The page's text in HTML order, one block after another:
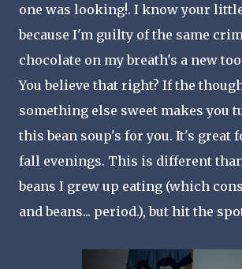
one was looking!. I know your
because I'm guilty of the same
chocolate on my breath's a new
You believe that right? If the
something else sweet makes you
this bean soup's for you. It's great
fall evenings. This is different
beans I grew up eating (which
and beans... period.), but hit the